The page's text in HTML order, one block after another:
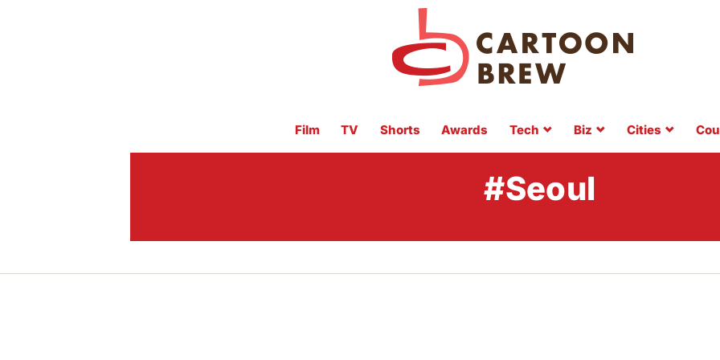
Film TV Shorts Awards Tech Biz Cities
#Seoul